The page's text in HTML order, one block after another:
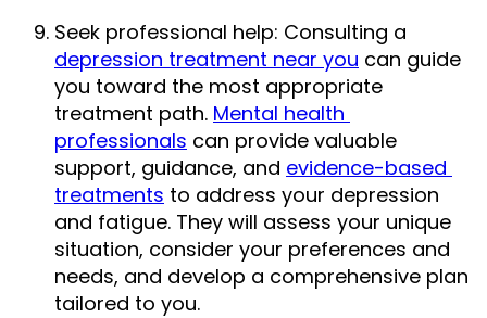
depression treatment near you can guide
you toward the most appropriate
treatment path. Mental health
professionals can provide valuable
support, guidance, and evidence-based
treatments to address your depression
and fatigue. They will assess your unique
situation, consider your preferences and
needs, and develop a comprehensive plan
tailored to you.